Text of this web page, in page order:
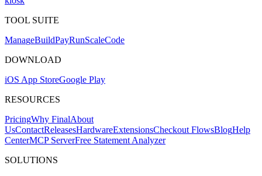
TOOL SUITE
ManageBuildPayRunScaleCode
DOWNLOAD
iOS App StoreGoogle Play
RESOURCES
PricingWhy FinalAbout
UsContactReleasesHardwareExtensionsCheckout FlowsBlogHelp
CenterMCP ServerFree Statement Analyzer
SOLUTIONS